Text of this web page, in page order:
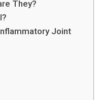
They?
Joint